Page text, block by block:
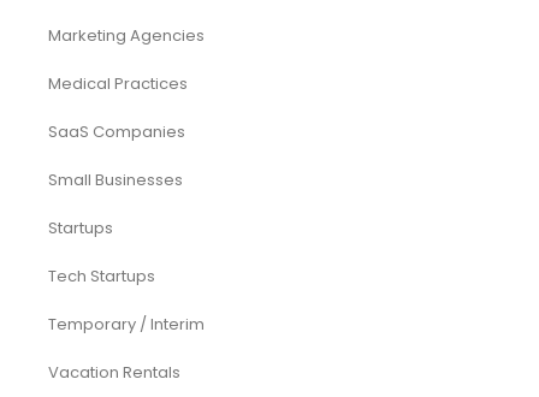
Marketing Agencies
Medical Practices
SaaS Companies
Small Businesses
Startups
Tech Startups
Temporary / Interim
Vacation Rentals